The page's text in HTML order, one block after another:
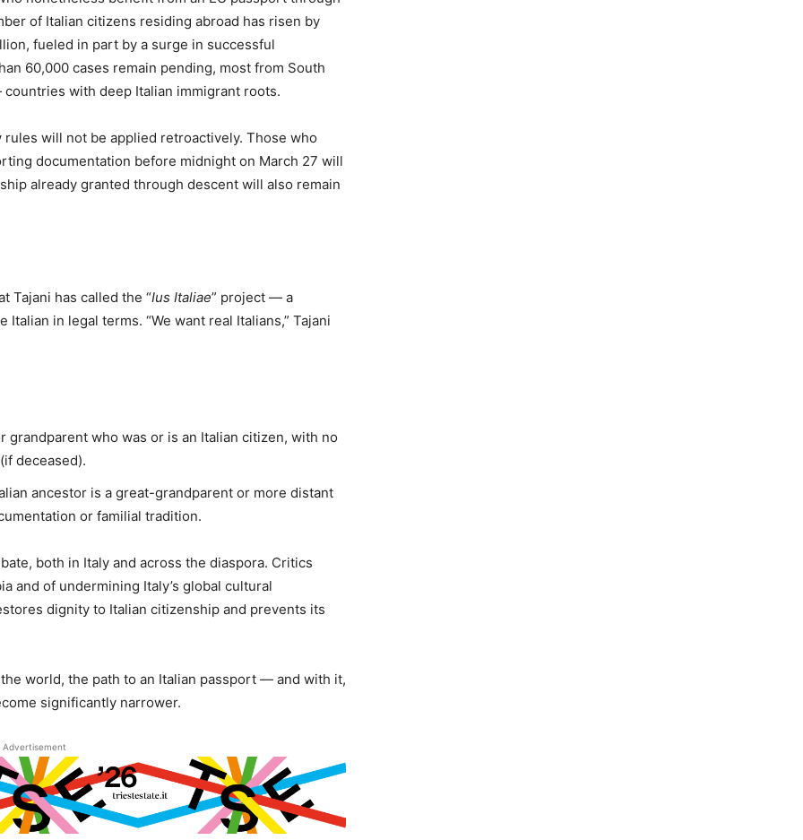
of Italian citizens residing abroad has risen by
fueled in part by a surge in successful
60,000 cases remain pending, most from South
with deep Italian immigrant roots.
will not be applied retroactively. Those who
documentation before midnight on March 27 will
already granted through descent will also remain
Tajani has called the “Ius Italiae” project — a
in legal terms. “We want real Italians,” Tajani
grandparent who was or is an Italian citizen, with no
deceased).
ancestor is a great-grandparent or more distant
or familial tradition.
both in Italy and across the diaspora. Critics
and of undermining Italy’s global cultural
dignity to Italian citizenship and prevents its
world, the path to an Italian passport — and with it,
significantly narrower.
Advertisement